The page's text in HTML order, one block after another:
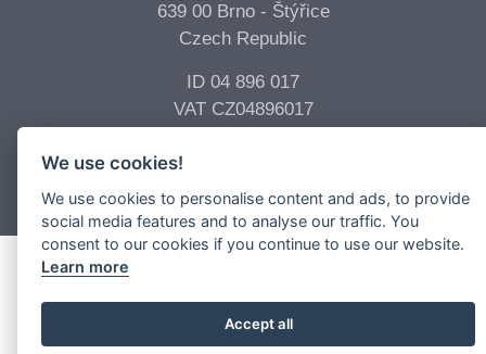
639 00 Brno - Štýřice
Czech Republic
ID 04 896 017
VAT CZ04896017
We use cookies!
We use cookies to personalise content and ads, to provide
social media features and to analyse our traffic. You
consent to our cookies if you continue to use our website.
Learn more
Accept all